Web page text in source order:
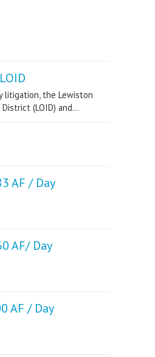
the Lewiston
(LOID) and...
AF / Day
AF/ Day
AF / Day